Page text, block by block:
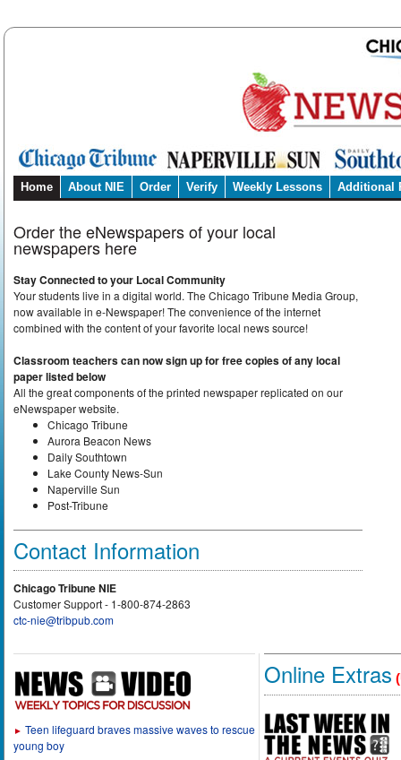
Home About NIE Order Verify Weekly Lessons Additional
Order the eNewspapers of your local
newspapers here
Stay Connected to your Local Community
Your students live in a digital world. The Chicago Tribune Media Group,
now available in e-Newspaper! The convenience of the internet
combined with the content of your favorite local news source!
Classroom teachers can now sign up for free copies of any local
paper listed below
All the great components of the printed newspaper replicated on our
eNewspaper website.
Chicago Tribune
Aurora Beacon News
Daily Southtown
Lake County News-Sun
Naperville Sun
Post-Tribune
Contact Information
Chicago Tribune NIE
Customer Support - 1-800-874-2863
ctc-nie@tribpub.com
► Teen lifeguard braves massive waves to rescue
young boy
Online Extras